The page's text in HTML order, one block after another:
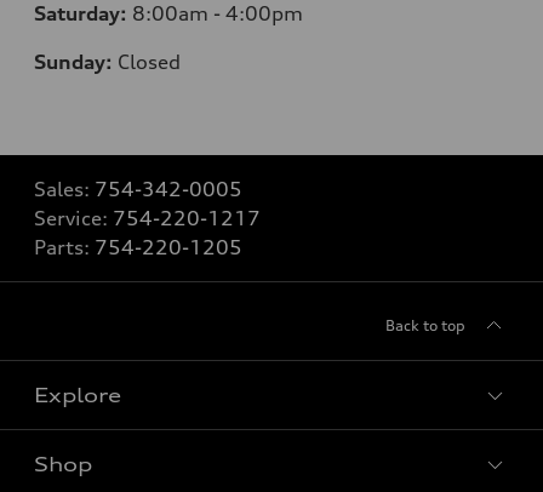
Saturday: 8:00am - 4:00pm
Sunday: Closed
Sales: 754-342-0005
Service: 754-220-1217
Parts: 754-220-1205
Back to top
Explore
Shop